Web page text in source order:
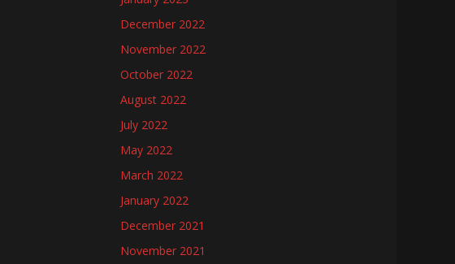
December 2022
November 2022
October 2022
August 2022
July 2022
May 2022
March 2022
January 2022
December 2021
November 2021